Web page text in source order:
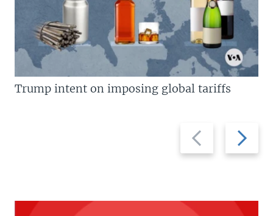
Previous
slide
Next
slide
Trump intent on imposing global tariffs